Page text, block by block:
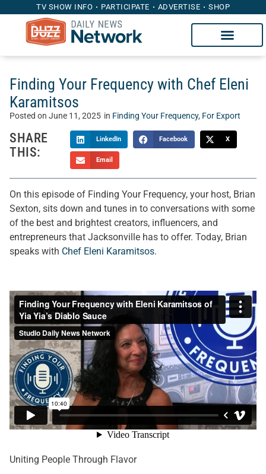
TV SHOW INFO PARTICIPATE ADVERTISE SHOP
Finding Your Frequency with Chef Eleni
Karamitsos
Posted on June 11, 2025 in Finding Your Frequency, For Export
SHARE
THIS:
LinkedIn Facebook X
Email
On this episode of Finding Your Frequency, your host, Brian
Sexton, sits down and tunes in to conversations with some
of the best and brightest creators, influencers, and
entrepreneurs that Jacksonville has to offer. Today, Brian
speaks with Chef Eleni Karamitsos.
Uniting People Through Flavor